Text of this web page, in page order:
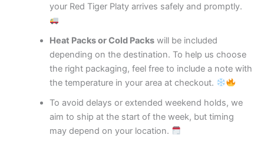
your Red Tiger Platy arrives safely and promptly.
Heat Packs or Cold Packswill be included
depending on the destination. To help us choose
the right packaging, feel free to include a note with
the temperature in your area at checkout.
To avoid delays or extended weekend holds, we
aim to ship at the start of the week, but timing
may depend on your location.